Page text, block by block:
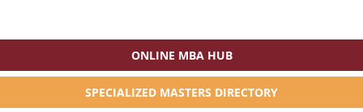
ONLINE MBA HUB
SPECIALIZED MASTERS DIRECTORY